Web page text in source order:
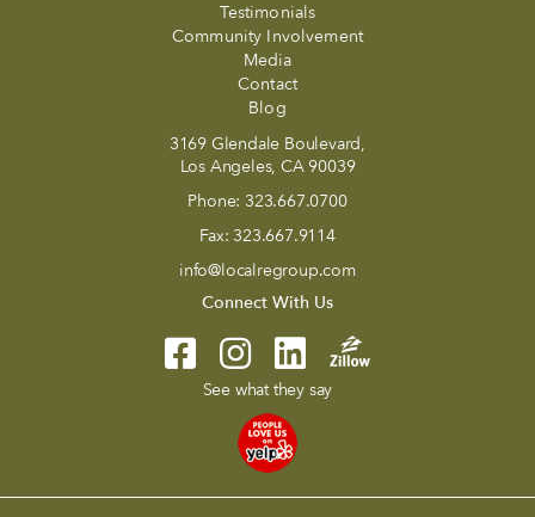
Testimonials
Community Involvement
Media
Contact
Blog
3169 Glendale Boulevard,
Los Angeles, CA 90039
Phone: 323.667.0700
Fax: 323.667.9114
info@localregroup.com
Connect With Us
See what they say